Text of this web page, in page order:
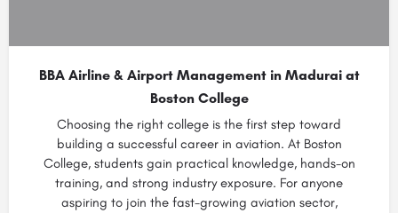
BBA Airline & Airport Management in Madurai at
Boston College
Choosing the right college is the first step toward
building a successful career in aviation. At Boston
College, students gain practical knowledge, hands-on
training, and strong industry exposure. For anyone
aspiring to join the fast-growing aviation sector,